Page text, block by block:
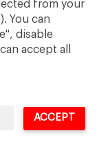
from your
). You can
disable
accept all
ACCEPT